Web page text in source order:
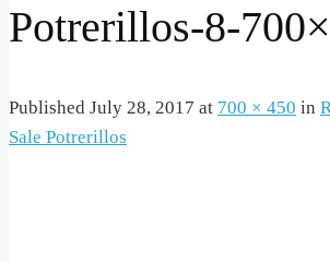
Potrerillos-8-
Published July 28, 2017 at 700 × 450 in
Sale Potrerillos